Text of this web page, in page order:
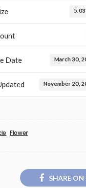
5.03
Date March 30,
November 20,
Flower
SHARE